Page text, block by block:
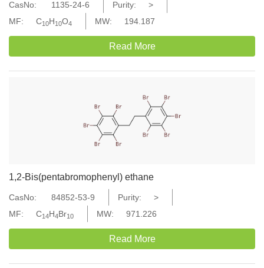
CasNo: 1135-24-6 Purity:
>
MF:
C10H10O4 MW: 194.187
Read More
1,2-Bis(pentabromophenyl) ethane
CasNo: 84852-53-9 Purity:
>
MF:
C14H4Br10 MW: 971.226
Read More